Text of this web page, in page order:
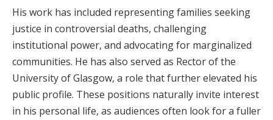
His work has included representing families seeking
justice in controversial deaths, challenging
institutional power, and advocating for marginalized
communities. He has also served as Rector of the
University of Glasgow, a role that further elevated his
public profile. These positions naturally invite interest
in his personal life, as audiences often look for a fuller